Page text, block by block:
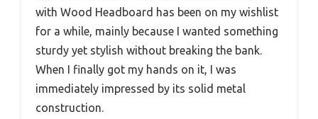
with Wood Headboard has been on my wishlist
for a while, mainly because I wanted something
sturdy yet stylish without breaking the bank.
When I finally got my hands on it, I was
immediately impressed by its solid metal
construction.